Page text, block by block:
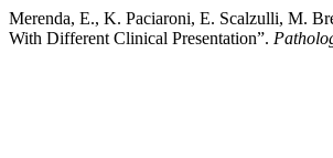
Merenda, E., K. Paciaroni, E. Scalzulli, M.
With Different Clinical Presentation”.